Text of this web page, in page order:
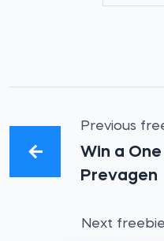
Previous
Win a
Prevagen
Next freebie